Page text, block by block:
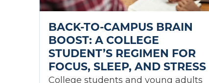
BACK-TO-CAMPUS BRAIN
BOOST: A COLLEGE
STUDENT’S REGIMEN FOR
FOCUS, SLEEP, AND STRESS
College students and young adults